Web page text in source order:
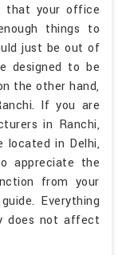
that your office
things to
just be out of
designed to be
the other hand,
If you are
in Ranchi,
located in Delhi,
appreciate the
from your
Everything
does not affect